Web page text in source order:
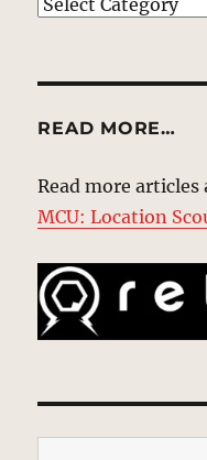
READ MORE…
Read more articles
MCU: Location
Type your email…